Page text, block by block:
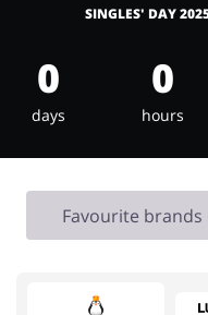
Jewellery & Accessories
SINGLES' DAY
0
days
0
hours
Favourite brands